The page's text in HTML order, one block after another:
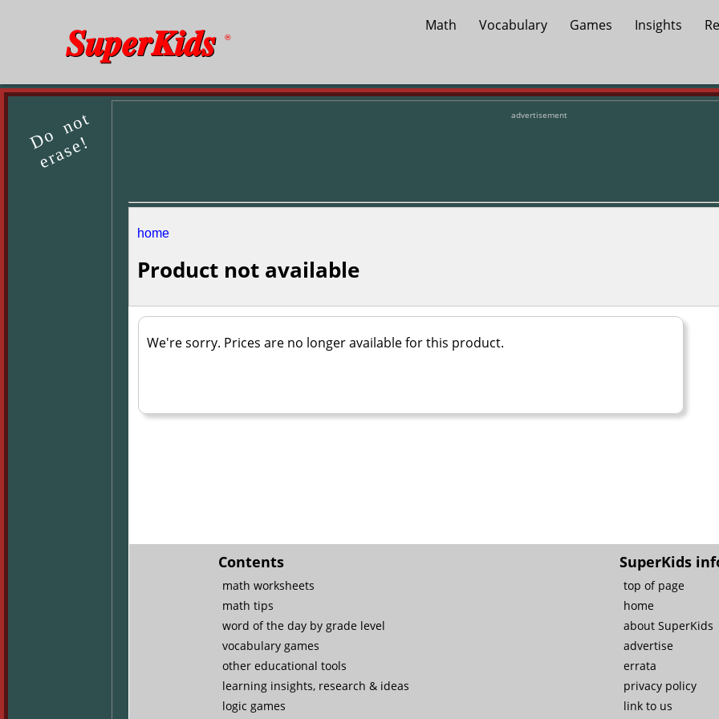
SuperKids ®
Math Vocabulary Games Insights
Do not
erase!
advertisement
home
Product not available
We're sorry. Prices are no longer available for this product.
Contents
math worksheets
math tips
word of the day by grade level
vocabulary games
other educational tools
learning insights, research & ideas
logic games
SuperKids
top of page
home
about SuperKids
advertise
errata
privacy policy
link to us